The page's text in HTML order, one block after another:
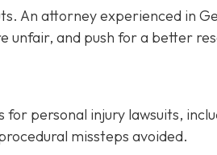
An attorney experienced in
unfair, and push for a better
personal injury lawsuits,
missteps avoided.